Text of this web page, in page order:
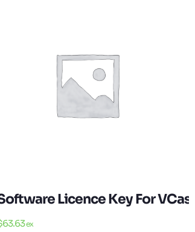
Licence Key For
63.63ex